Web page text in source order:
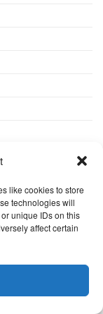
like cookies to store
technologies will
unique IDs on this
affect certain
wish.
Cookie